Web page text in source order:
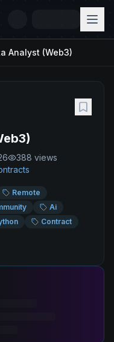
Analyst (Web3)
388 views
Remote
Ai
Contract